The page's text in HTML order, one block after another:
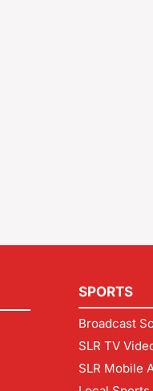
SPORTS
Broadcast
SLR TV
SLR Mobile